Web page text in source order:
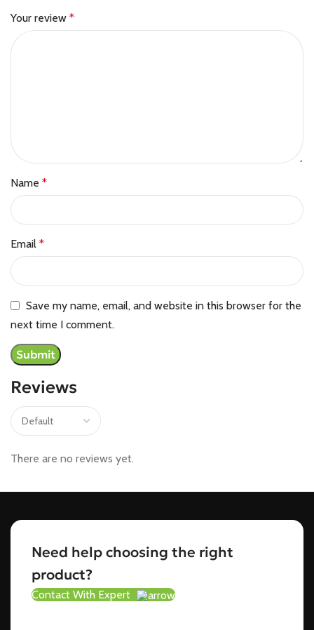
Reviews
There are no reviews yet.
Your review *
Name *
Email *
Save my name, email, and website in this browser for the
next time I comment.
Need help choosing the right
product?
Contact With Expert